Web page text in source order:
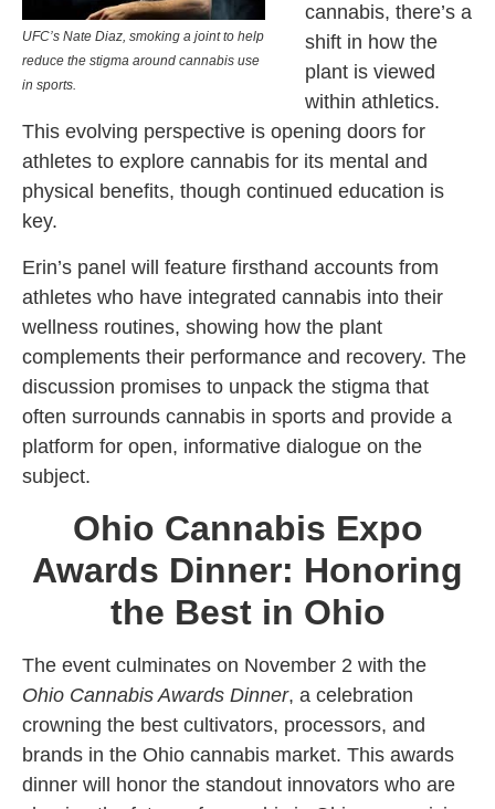
UFC’s Nate Diaz, smoking a joint to help
reduce the stigma around cannabis use
in sports.
cannabis, there’s a
shift in how the
plant is viewed
within athletics.
This evolving perspective is opening doors for
athletes to explore cannabis for its mental and
physical benefits, though continued education is
key.
Erin’s panel will feature firsthand accounts from
athletes who have integrated cannabis into their
wellness routines, showing how the plant
complements their performance and recovery. The
discussion promises to unpack the stigma that
often surrounds cannabis in sports and provide a
platform for open, informative dialogue on the
subject.
Ohio Cannabis Expo
Awards Dinner: Honoring
the Best in Ohio
The event culminates on November 2 with the
Ohio Cannabis Awards Dinner, a celebration
crowning the best cultivators, processors, and
brands in the Ohio cannabis market. This awards
dinner will honor the standout innovators who are